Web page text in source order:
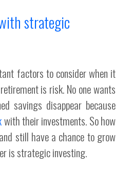
strategic
factors to consider when it
is risk. No one wants
savings disappear because
with their investments. So how
still have a chance to grow
is strategic investing.